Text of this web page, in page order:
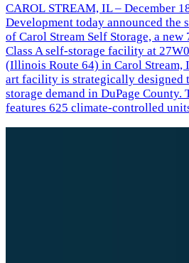
CAROL STREAM, IL – December
Development today announced the
of Carol Stream Self Storage, a
Class A self-storage facility at
(Illinois Route 64) in Carol Stream,
art facility is strategically designed
storage demand in DuPage
features 625 climate-controlled